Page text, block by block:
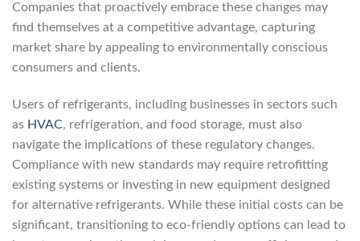
Companies that proactively embrace these changes may
find themselves at a competitive advantage, capturing
market share by appealing to environmentally conscious
consumers and clients.
Users of refrigerants, including businesses in sectors such
as HVAC, refrigeration, and food storage, must also
navigate the implications of these regulatory changes.
Compliance with new standards may require retrofitting
existing systems or investing in new equipment designed
for alternative refrigerants. While these initial costs can be
significant, transitioning to eco-friendly options can lead to